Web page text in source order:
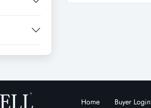
Home Buyer Login